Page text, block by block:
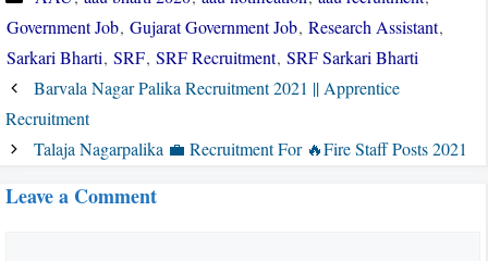
Government Job, Gujarat Government Job, Research Assistant,
Sarkari Bharti, SRF, SRF Recruitment, SRF Sarkari Bharti
Barvala Nagar Palika Recruitment 2021 || Apprentice
Recruitment
Talaja Nagarpalika 💼 Recruitment For 🔥Fire Staff Posts 2021
Leave a Comment